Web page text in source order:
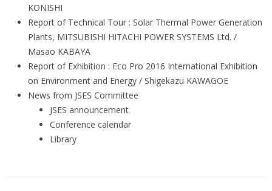
KONISHI
Report of Technical Tour : Solar Thermal Power Generation
Plants, MITSUBISHI HITACHI POWER SYSTEMS Ltd. /
Masao KABAYA
Report of Exhibition : Eco Pro 2016 International Exhibition
on Environment and Energy / Shigekazu KAWAGOE
News from JSES Committee
JSES announcement
Conference calendar
Library